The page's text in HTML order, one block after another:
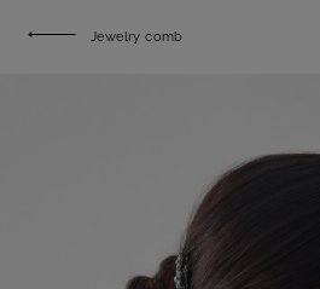
Jewelry comb